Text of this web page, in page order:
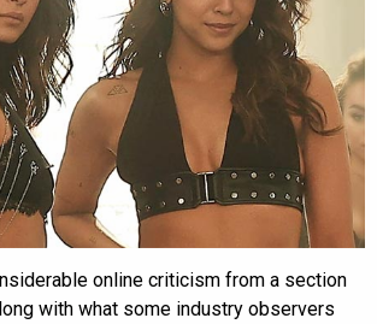
online criticism from a section
with what some industry observers